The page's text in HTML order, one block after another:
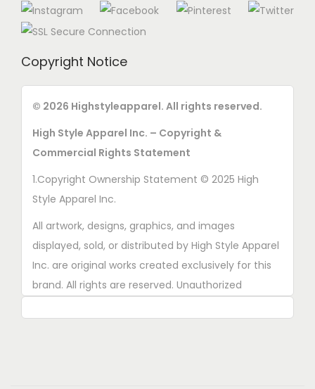
Copyright Notice
© 2026 Highstyleapparel. All rights reserved.
High Style Apparel Inc. – Copyright &
Commercial Rights Statement
1.Copyright Ownership Statement © 2025 High
Style Apparel Inc.
All artwork, designs, graphics, and images
displayed, sold, or distributed by High Style Apparel
Inc. are original works created exclusively for this
brand. All rights are reserved. Unauthorized